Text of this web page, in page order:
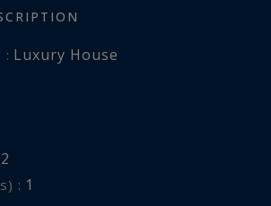
: Luxury House
2
: 1